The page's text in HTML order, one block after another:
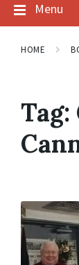
Menu
HOME
Tag: